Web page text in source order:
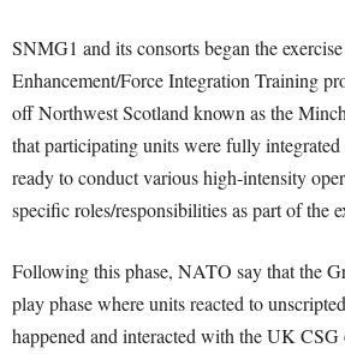
SNMG1 and its consorts began the
Enhancement/Force Integration Training
off Northwest Scotland known as the
that participating units were fully
ready to conduct various high-intensity
specific roles/responsibilities as part of the
Following this phase, NATO say that the
play phase where units reacted to
happened and interacted with the UK CSG